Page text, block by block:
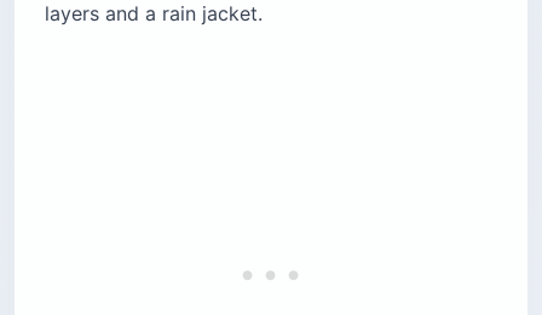
layers and a rain jacket.